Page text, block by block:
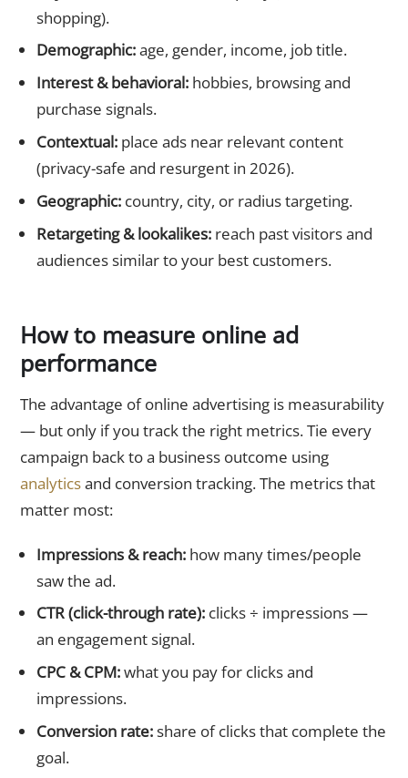
shopping).
Demographic:age, gender, income, job title.
Interest & behavioral:hobbies, browsing and
purchase signals.
Contextual:place ads near relevant content
(privacy-safe and resurgent in 2026).
Geographic:country, city, or radius targeting.
Retargeting & lookalikes:reach past visitors and
audiences similar to your best customers.
How to measure online ad
performance
The advantage of online advertising is measurability
— but only if you track the right metrics. Tie every
campaign back to a business outcome using
analyticsand conversion tracking. The metrics that
matter most:
Impressions & reach:how many times/people
saw the ad.
CTR (click-through rate):clicks ÷ impressions —
an engagement signal.
CPC & CPM:what you pay for clicks and
impressions.
Conversion rate:share of clicks that complete the
goal.